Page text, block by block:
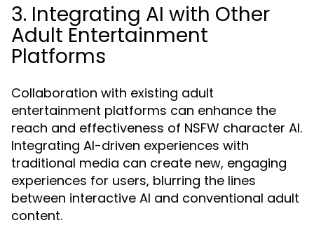
3. Integrating AI with Other
Adult Entertainment
Platforms
Collaboration with existing adult
entertainment platforms can enhance the
reach and effectiveness of NSFW character AI.
Integrating AI-driven experiences with
traditional media can create new, engaging
experiences for users, blurring the lines
between interactive AI and conventional adult
content.